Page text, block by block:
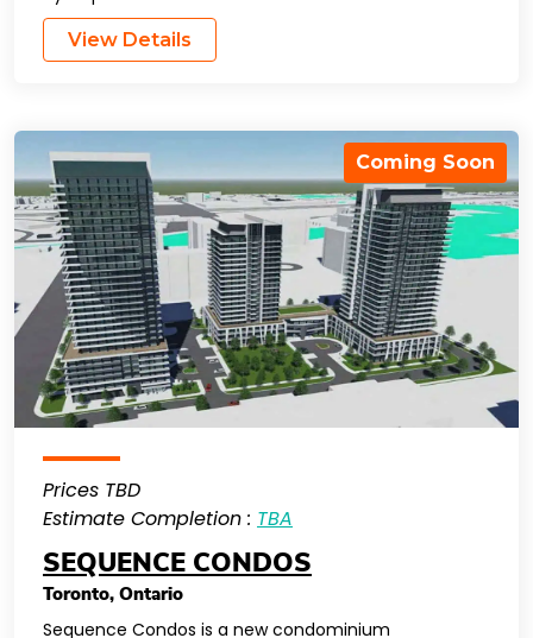
View Details
Coming Soon
Prices TBD
Estimate Completion : TBA
SEQUENCE CONDOS
Toronto, Ontario
Sequence Condos is a new condominium